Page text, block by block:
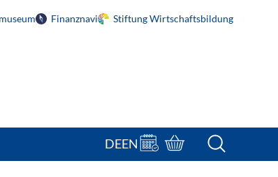
Finanznavi Stiftung Wirtschaftsbildung
DEEN Terminbuchung
Bestellportal